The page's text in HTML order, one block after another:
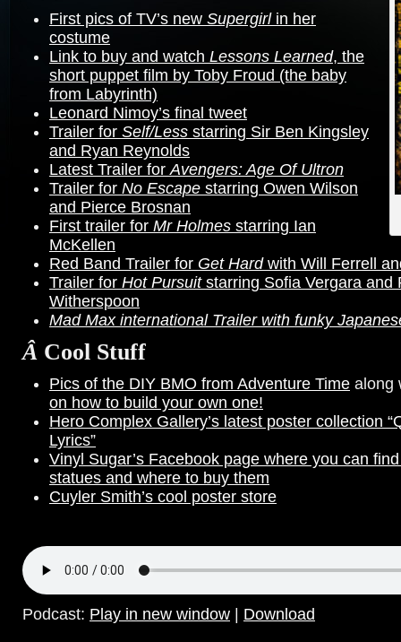
First pics of TV’s new Supergirlin her
costume
Link to buy and watch Lessons Learned, the
short puppet film by Toby Froud (the baby
from Labyrinth)
Leonard Nimoy’s final tweet
Trailer for Self/Less starring Sir Ben Kingsley
and Ryan Reynolds
Latest Trailer forAvengers: Age Of Ultron
Trailer for No Escape starring Owen Wilson
and Pierce Brosnan
First trailer for Mr Holmes starring Ian
McKellen
Red Band Trailer for Get Hardwith Will Ferrell
Trailer for Hot Pursuitstarring Sofia Vergara and
Witherspoon
Mad Max international Trailer with funky
Â Cool Stuff
Pics of the DIY BMO from Adventure Time along
on how to build your own one!
Hero Complex Gallery’s latest poster collection
Lyrics”
Vinyl Sugar’s Facebook page where you can
statues and where to buy them
Cuyler Smith’s cool poster store
Podcast: Play in new window Download